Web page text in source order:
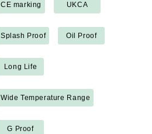
CE marking UKCA
Splash Proof Oil Proof
Long Life
Wide Temperature Range
G Proof